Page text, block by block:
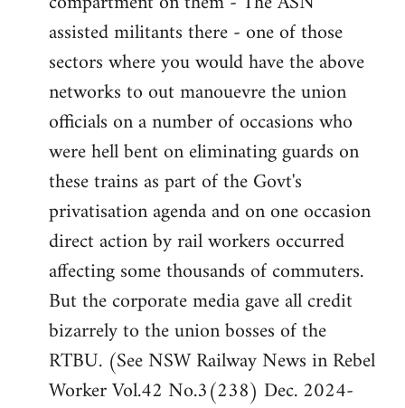
assisted militants there - one of those
sectors where you would have the above
networks to out manouevre the union
officials on a number of occasions who
were hell bent on eliminating guards on
these trains as part of the Govt's
privatisation agenda and on one occasion
direct action by rail workers occurred
affecting some thousands of commuters.
But the corporate media gave all credit
bizarrely to the union bosses of the
RTBU. (See NSW Railway News in Rebel
Worker Vol.42 No.3(238) Dec. 2024-